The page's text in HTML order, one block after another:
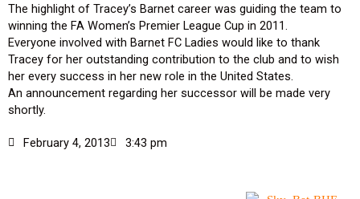
The highlight of Tracey’s Barnet career was guiding the team to
winning the FA Women’s Premier League Cup in 2011.
Everyone involved with Barnet FC Ladies would like to thank
Tracey for her outstanding contribution to the club and to wish
her every success in her new role in the United States.
An announcement regarding her successor will be made very
shortly.
February 4, 2013 3:43 pm